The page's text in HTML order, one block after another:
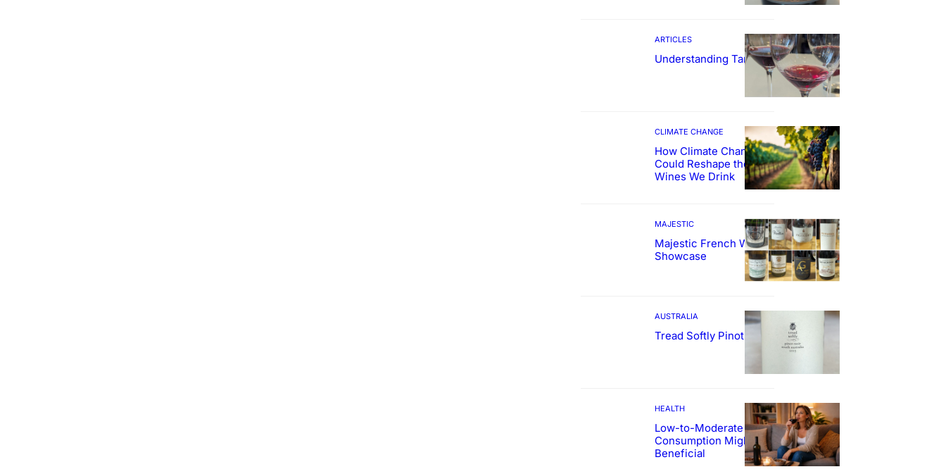
ARTICLES
Understanding Tannin
CLIMATE CHANGE
How Climate Change
Could Reshape the
Wines We Drink
MAJESTIC
Majestic French Wine
Showcase
AUSTRALIA
Tread Softly Pinot Noir
HEALTH
Low-to-Moderate Wine
Consumption Might Be
Beneficial